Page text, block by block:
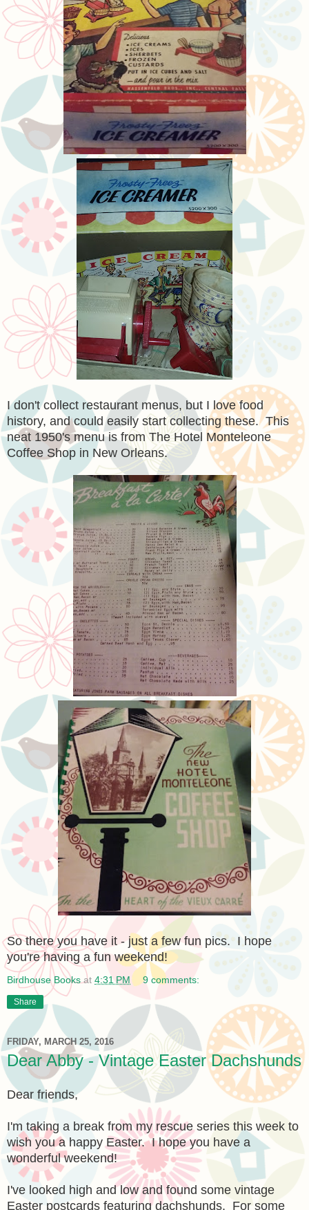
I don't collect restaurant menus, but I love food
history, and could easily start collecting these. This
neat 1950's menu is from The Hotel Monteleone
Coffee Shop in New Orleans.
So there you have it - just a few fun pics. I hope
you're having a fun weekend!
Birdhouse Books at 4:31 PM 9 comments:
Share
FRIDAY, MARCH 25, 2016
Dear Abby - Vintage Easter Dachshunds
Dear friends,
I'm taking a break from my rescue series this week to
wish you a happy Easter. I hope you have a
wonderful weekend!
I've looked high and low and found some vintage
Easter postcards featuring dachshunds. For some